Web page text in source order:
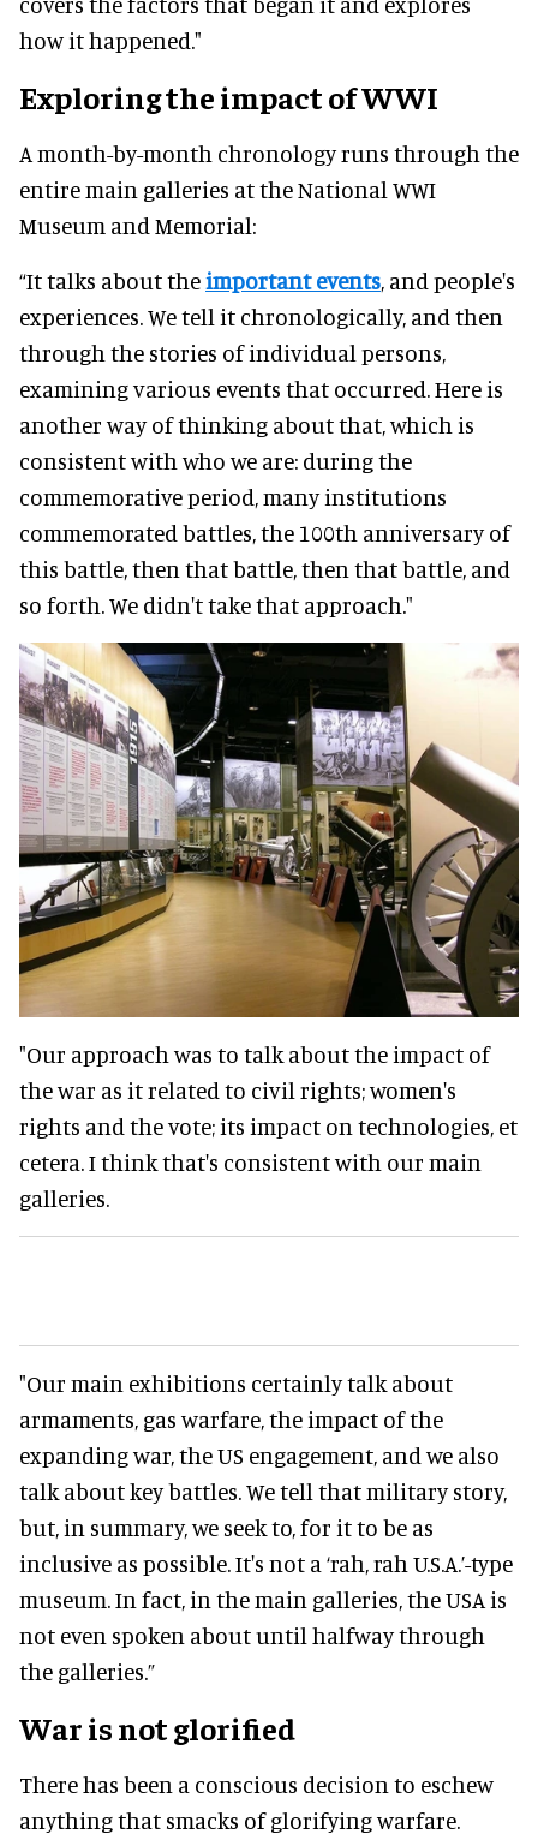
how it happened."
Exploring the impact of WWI
A month-by-month chronology runs through the
entire main galleries at the National WWI
Museum and Memorial:
“It talks about theimportant events, and people's
experiences. We tell it chronologically, and then
through the stories of individual persons,
examining various events that occurred. Here is
another way of thinking about that, which is
consistent with who we are: during the
commemorative period, many institutions
commemorated battles, the 100th anniversary of
this battle, then that battle, then that battle, and
so forth. We didn't take that approach."
"Our approach was to talk about the impact of
the war as it related to civil rights; women's
rights and the vote; its impact on technologies, et
cetera. I think that's consistent with our main
galleries.
"Our main exhibitions certainly talk about
armaments, gas warfare, the impact of the
expanding war, the US engagement, and we also
talk about key battles. We tell that military story,
but, in summary, we seek to, for it to be as
inclusive as possible. It's not a ‘rah, rah U.S.A.’-type
museum. In fact, in the main galleries, the USA is
not even spoken about until halfway through
the galleries.”
War is not glorified
There has been a conscious decision to eschew
anything that smacks of glorifying warfare.